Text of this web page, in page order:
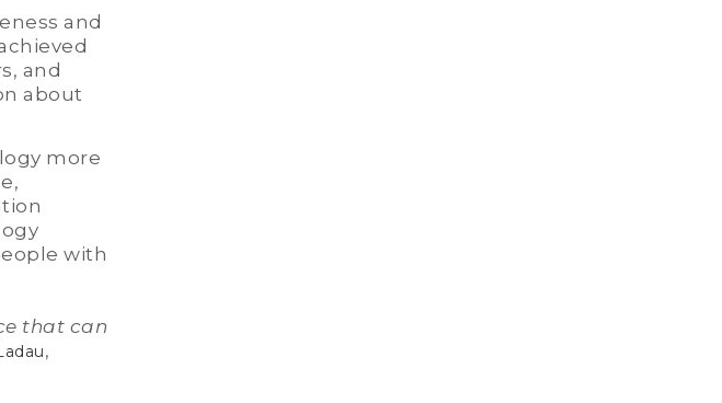
and
and
about
more
with
that can
,